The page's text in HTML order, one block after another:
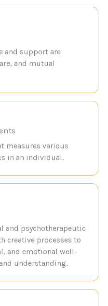
and support are
and mutual
measures various
in an individual.
and psychotherapeutic
creative processes to
and emotional well-
understanding.